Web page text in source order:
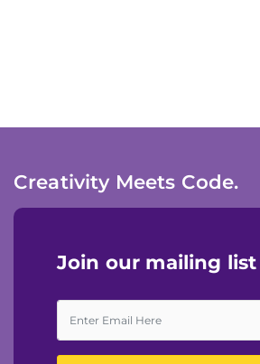
Creativity Meets Code.
Join our mailing list